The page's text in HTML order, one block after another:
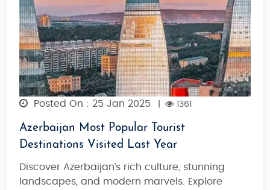
Posted On : 25 Jan 2025 1361
Azerbaijan Most Popular Tourist
Destinations Visited Last Year
Discover Azerbaijan’s rich culture, stunning
landscapes, and modern marvels. Explore